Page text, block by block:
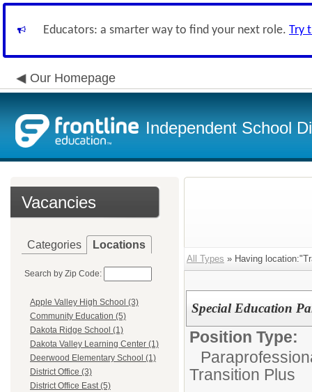
Educators: a smarter way to find your next role. Try
Our Homepage
Independent School
Vacancies
Categories Locations
Search by Zip Code:
Apple Valley High School (3)
Community Education (5)
Dakota Ridge School (1)
Dakota Valley Learning Center (1)
Deerwood Elementary School (1)
District Office (3)
District Office East (5)
All Types » Having
Special Education
Position Type:
Transition Plus